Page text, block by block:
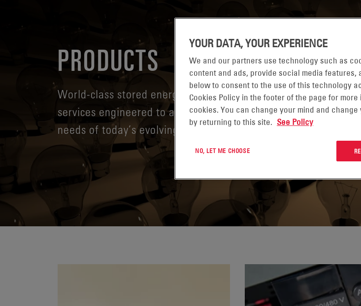
PRODUCTS
World-class stored energy systems, solutions and
services engineered to address the complex powering
needs of today’s evolving digital economy.
YOUR DATA, YOUR EXPERIENCE
We and our partners use technology such as
content and ads, provide social media features,
below to consent to the use of this technology
Cookies Policy in the footer of the page for
cookies. You can change your mind and
by returning to this site. See Policy
NO, LET ME CHOOSE